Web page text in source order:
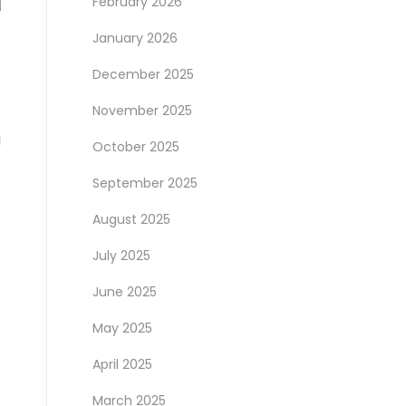
January 2026
December 2025
November 2025
October 2025
September 2025
August 2025
July 2025
June 2025
May 2025
April 2025
March 2025